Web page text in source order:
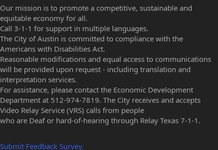
Our mission is to promote a competitive, sustainable and
equitable economy for all.
Call 3-1-1 for support in multiple languages.
The City of Austin is committed to compliance with the
Americans with Disabilities Act.
Reasonable modifications and equal access to communications
will be provided upon request - including translation and
interpretation services.
For assistance, please contact the Economic Development
Department at 512-974-7819. The City receives and accepts
Video Relay Service (VRS) calls from people
who are Deaf or hard-of-hearing through Relay Texas 7-1-1.
Submit Feedback Survey.